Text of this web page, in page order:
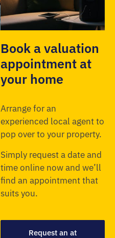
Book a valuation
appointment at
your home
Arrange for an
experienced local agent to
pop over to your property.
Simply request a date and
time online now and we’ll
find an appointment that
suits you.
Request an at